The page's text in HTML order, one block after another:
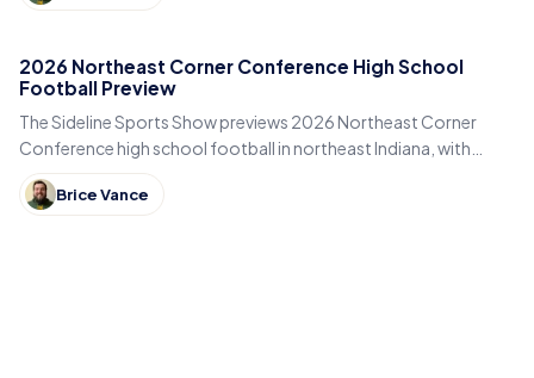
2026 Northeast Corner Conference High School
Football Preview
The Sideline Sports Show previews 2026 Northeast Corner
Conference high school football in northeast Indiana, with
Eastside, Garrett, West Noble, Angola and Fremont.
Brice Vance